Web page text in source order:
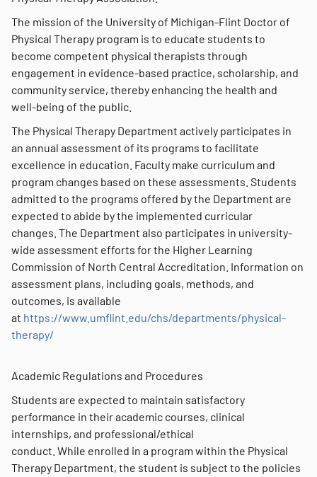
The mission of the University of Michigan-Flint Doctor of
Physical Therapy program is to educate students to
become competent physical therapists through
engagement in evidence-based practice, scholarship, and
community service, thereby enhancing the health and
well-being of the public.
The Physical Therapy Department actively participates in
an annual assessment of its programs to facilitate
excellence in education. Faculty make curriculum and
program changes based on these assessments. Students
admitted to the programs offered by the Department are
expected to abide by the implemented curricular
changes. The Department also participates in university-
wide assessment efforts for the Higher Learning
Commission of North Central Accreditation. Information on
assessment plans, including goals, methods, and
outcomes, is available
at https://www.umflint.edu/chs/departments/physical-
therapy/
Academic Regulations and Procedures
Students are expected to maintain satisfactory
performance in their academic courses, clinical
internships, and professional/ethical
conduct. While enrolled in a program within the Physical
Therapy Department, the student is subject to the policies